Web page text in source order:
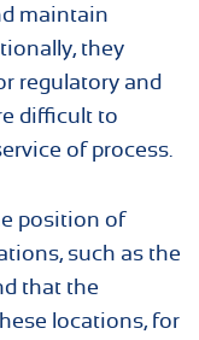
maintain
they
regulatory and
difficult to
of process.
position of
such as the
that the
locations, for